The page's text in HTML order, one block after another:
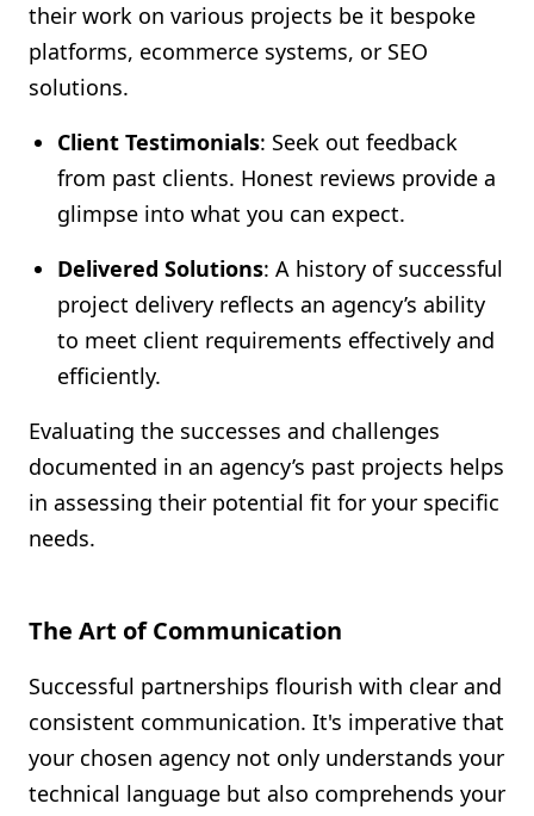
their work on various projects be it bespoke
platforms, ecommerce systems, or SEO
solutions.
Client Testimonials: Seek out feedback
from past clients. Honest reviews provide a
glimpse into what you can expect.
Delivered Solutions: A history of successful
project delivery reflects an agency’s ability
to meet client requirements effectively and
efficiently.
Evaluating the successes and challenges
documented in an agency’s past projects helps
in assessing their potential fit for your specific
needs.
The Art of Communication
Successful partnerships flourish with clear and
consistent communication. It's imperative that
your chosen agency not only understands your
technical language but also comprehends your